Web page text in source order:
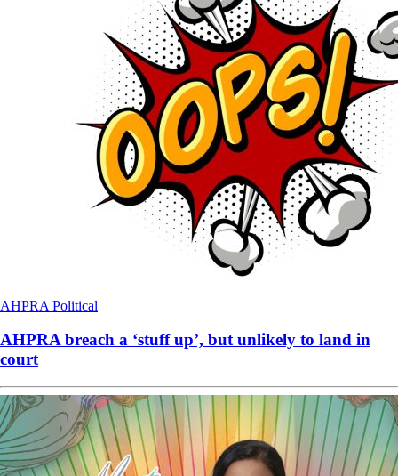
AHPRA Political
AHPRA breach a ‘stuff up’, but unlikely to land in
court